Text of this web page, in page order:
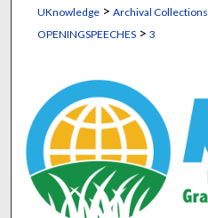
UKnowledge> Archival Collections
OPENINGSPEECHES> 3